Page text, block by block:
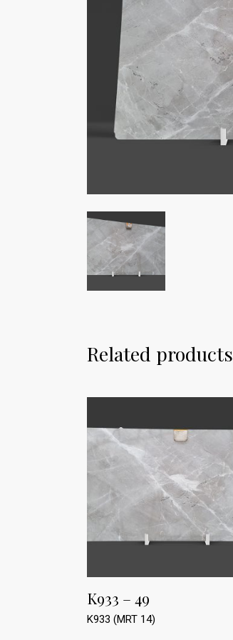
Related products
K933 – 49
K933 (MRT 14)